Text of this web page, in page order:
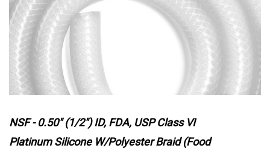
NSF - 0.50" (1/2") ID, FDA, USP Class VI
Platinum Silicone W/Polyester Braid (Food